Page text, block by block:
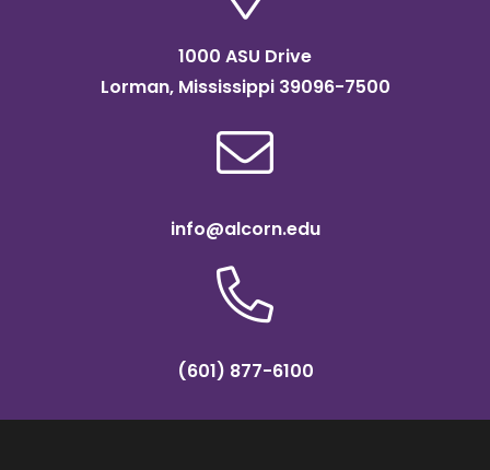
1000 ASU Drive
Lorman, Mississippi 39096-7500
info@alcorn.edu
(601) 877-6100